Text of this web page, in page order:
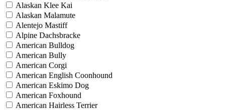
Alaskan Klee Kai
Alaskan Malamute
Alentejo Mastiff
Alpine Dachsbracke
American Bulldog
American Bully
American Corgi
American English Coonhound
American Eskimo Dog
American Foxhound
American Hairless Terrier